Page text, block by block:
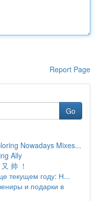
Report Page
Go
Nowadays Mixes...
Ally
帅 ！
текущем году: Н...
и подарки в